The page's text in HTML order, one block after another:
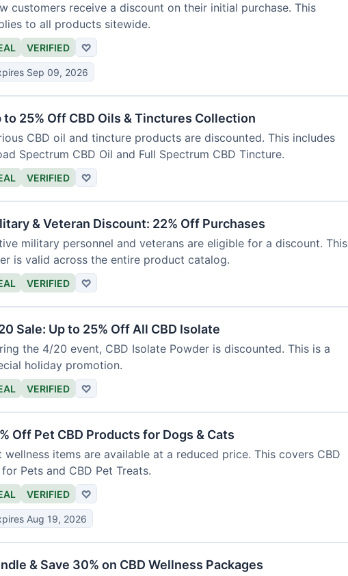
customers receive a discount on their initial purchase. This
to all products sitewide.
VERIFIED ♡
Sep 09, 2026
to 25% Off CBD Oils & Tinctures Collection
CBD oil and tincture products are discounted. This includes
Spectrum CBD Oil and Full Spectrum CBD Tincture.
VERIFIED ♡
& Veteran Discount: 22% Off Purchases
military personnel and veterans are eligible for a discount. This
is valid across the entire product catalog.
VERIFIED ♡
Sale: Up to 25% Off All CBD Isolate
the 4/20 event, CBD Isolate Powder is discounted. This is a
holiday promotion.
VERIFIED ♡
Off Pet CBD Products for Dogs & Cats
wellness items are available at a reduced price. This covers CBD
for Pets and CBD Pet Treats.
VERIFIED ♡
Aug 19, 2026
& Save 30% on CBD Wellness Packages